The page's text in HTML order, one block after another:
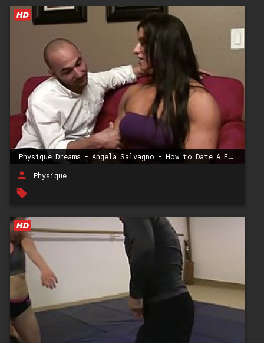
Physique Dreams - Angela Salvagno - How to Date A Female Bodybuilder
person Physique
local_offer